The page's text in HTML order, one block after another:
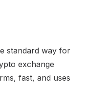
standard way for
exchange
fast, and uses